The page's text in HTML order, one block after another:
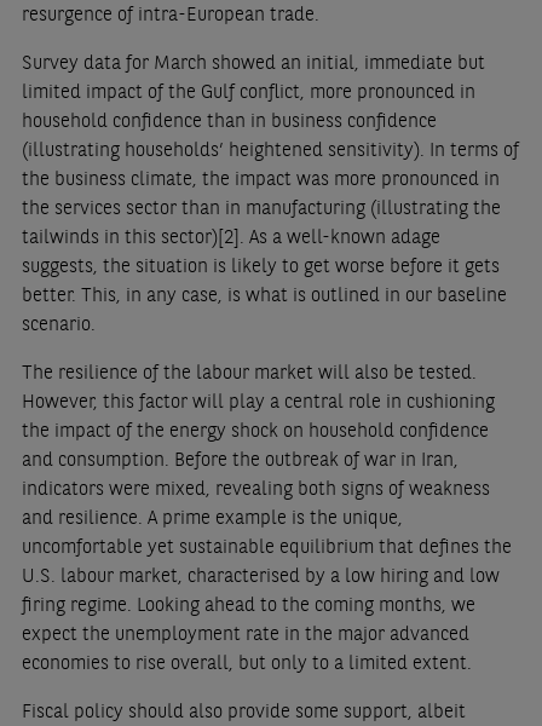
resurgence of intra-European trade.
Survey data for March showed an initial, immediate but
limited impact of the Gulf conflict, more pronounced in
household confidence than in business confidence
(illustrating households’ heightened sensitivity). In terms of
the business climate, the impact was more pronounced in
the services sector than in manufacturing (illustrating the
tailwinds in this sector)[2]. As a well-known adage
suggests, the situation is likely to get worse before it gets
better. This, in any case, is what is outlined in our baseline
scenario.
The resilience of the labour market will also be tested.
However, this factor will play a central role in cushioning
the impact of the energy shock on household confidence
and consumption. Before the outbreak of war in Iran,
indicators were mixed, revealing both signs of weakness
and resilience. A prime example is the unique,
uncomfortable yet sustainable equilibrium that defines the
U.S. labour market, characterised by a low hiring and low
firing regime. Looking ahead to the coming months, we
expect the unemployment rate in the major advanced
economies to rise overall, but only to a limited extent.
Fiscal policy should also provide some support, albeit